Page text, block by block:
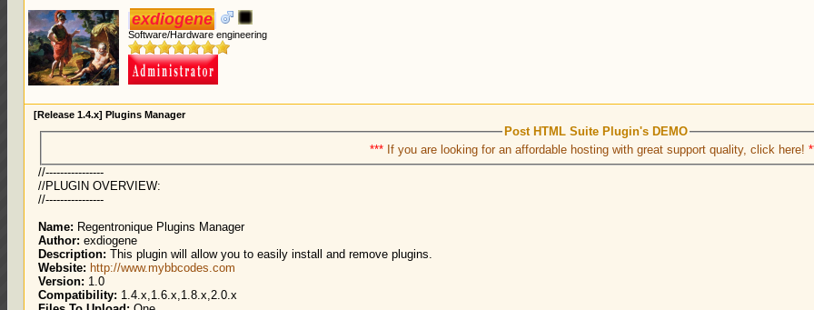
exdiogene
Software/Hardware engineering
[Release 1.4.x] Plugins Manager
Post HTML Suite Plugin's DEMO
*** If you are looking for an affordable hosting with great support quality, click here!
//----------------
//PLUGIN OVERVIEW:
//----------------
Name: Regentronique Plugins Manager
Author: exdiogene
Description: This plugin will allow you to easily install and remove plugins.
Website: http://www.mybbcodes.com
Version: 1.0
Compatibility: 1.4.x,1.6.x,1.8.x,2.0.x